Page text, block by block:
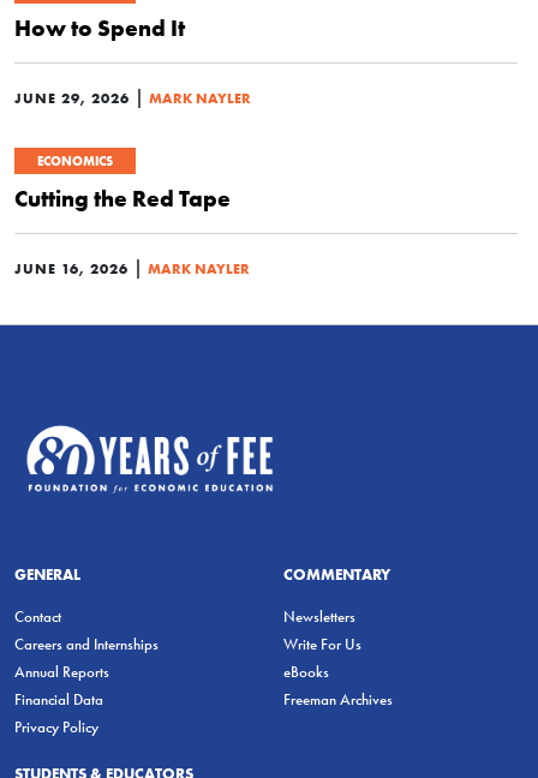
How to Spend It
JUNE 29, 2026 | MARK NAYLER
ECONOMICS
Cutting the Red Tape
JUNE 16, 2026 | MARK NAYLER
GENERAL
Contact
Careers and Internships
Annual Reports
Financial Data
Privacy Policy
COMMENTARY
Newsletters
Write For Us
eBooks
Freeman Archives
STUDENTS & EDUCATORS